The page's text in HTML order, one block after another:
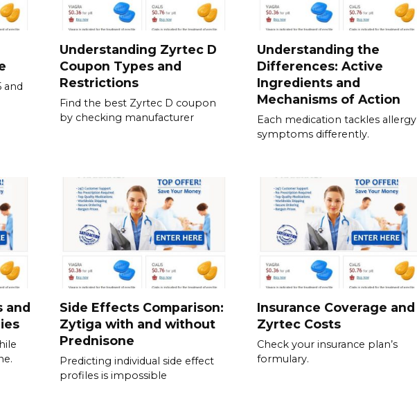
and
Understanding Zyrtec D
Coupon Types and
Restrictions
Find the best Zyrtec D coupon
by checking manufacturer
Understanding the
Differences: Active
Ingredients and
Mechanisms of Action
Each medication tackles allergy
symptoms differently.
and
Side Effects Comparison:
Zytiga with and without
Prednisone
Predicting individual side effect
profiles is impossible
Insurance Coverage and
Zyrtec Costs
Check your insurance plan’s
formulary.